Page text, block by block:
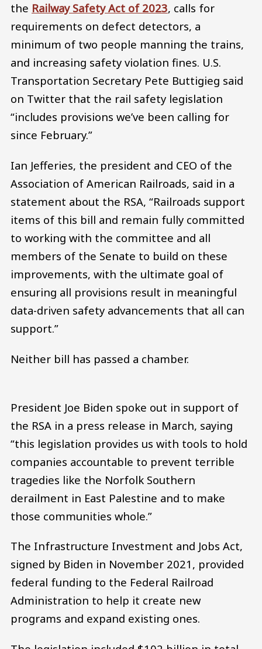
the Railway Safety Act of 2023, calls for
requirements on defect detectors, a
minimum of two people manning the trains,
and increasing safety violation fines. U.S.
Transportation Secretary Pete Buttigieg said
on Twitter that the rail safety legislation
“includes provisions we’ve been calling for
since February.”
Ian Jefferies, the president and CEO of the
Association of American Railroads, said in a
statement about the RSA, “Railroads support
items of this bill and remain fully committed
to working with the committee and all
members of the Senate to build on these
improvements, with the ultimate goal of
ensuring all provisions result in meaningful
data-driven safety advancements that all can
support.”
Neither bill has passed a chamber.
President Joe Biden spoke out in support of
the RSA in a press release in March, saying
“this legislation provides us with tools to hold
companies accountable to prevent terrible
tragedies like the Norfolk Southern
derailment in East Palestine and to make
those communities whole.”
The Infrastructure Investment and Jobs Act,
signed by Biden in November 2021, provided
federal funding to the Federal Railroad
Administration to help it create new
programs and expand existing ones.